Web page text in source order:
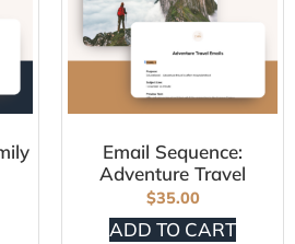
Email Sequence:
Adventure Travel
$35.00
ADD TO CART